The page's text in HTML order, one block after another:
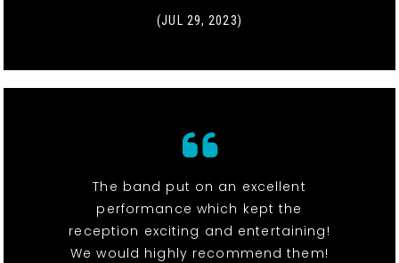
(JUL 29, 2023)
The band put on an excellent
performance which kept the
reception exciting and entertaining!
We would highly recommend them!